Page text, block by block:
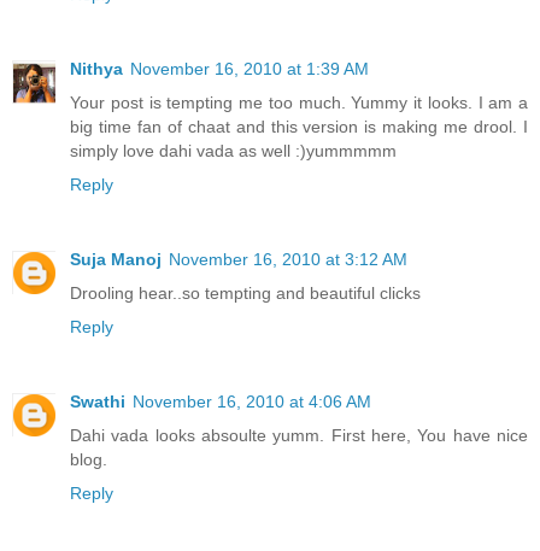
Nithya November 16, 2010 at 1:39 AM
Your post is tempting me too much. Yummy it looks. I am a
big time fan of chaat and this version is making me drool. I
simply love dahi vada as well :)yummmmm
Reply
Suja Manoj November 16, 2010 at 3:12 AM
Drooling hear..so tempting and beautiful clicks
Reply
Swathi November 16, 2010 at 4:06 AM
Dahi vada looks absoulte yumm. First here, You have nice
blog.
Reply